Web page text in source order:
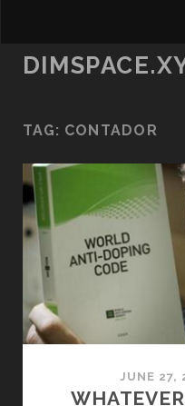
TAG: CONTADOR
JUNE 27,